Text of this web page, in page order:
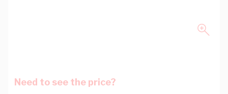
Need to see the price?